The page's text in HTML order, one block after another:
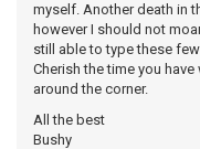
myself. Another death in
however I should not
still able to type these
Cherish the time you
around the corner.
All the best
Bushy